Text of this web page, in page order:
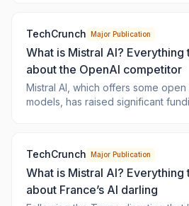
intended to challenge the sensor-
navigation systems used across
TechCrunch Major Publication
What is Mistral AI? Everything
about the OpenAI competitor
Mistral AI, which offers some open
models, has raised significant
TechCrunch Major Publication
What is Mistral AI? Everything
about France’s AI darling